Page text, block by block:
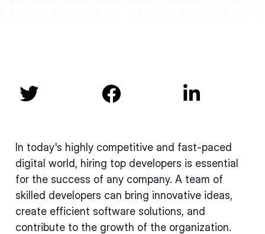
  
In today's highly competitive and fast-paced
digital world, hiring top developers is essential
for the success of any company. A team of
skilled developers can bring innovative ideas,
create efficient software solutions, and
contribute to the growth of the organization.